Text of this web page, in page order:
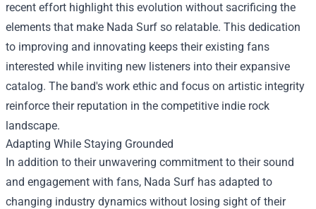
recent effort highlight this evolution without sacrificing the
elements that make Nada Surf so relatable. This dedication
to improving and innovating keeps their existing fans
interested while inviting new listeners into their expansive
catalog. The band's work ethic and focus on artistic integrity
reinforce their reputation in the competitive indie rock
landscape.
Adapting While Staying Grounded
In addition to their unwavering commitment to their sound
and engagement with fans, Nada Surf has adapted to
changing industry dynamics without losing sight of their